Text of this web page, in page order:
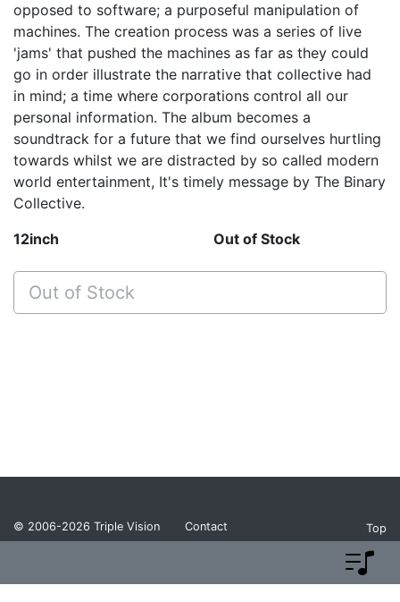
12inch Out of Stock
Out of Stock
opposed to software; a purposeful manipulation of
machines. The creation process was a series of live
'jams' that pushed the machines as far as they could
go in order illustrate the narrative that collective had
in mind; a time where corporations control all our
personal information. The album becomes a
soundtrack for a future that we find ourselves hurtling
towards whilst we are distracted by so called modern
world entertainment, It's timely message by The Binary
Collective.
© 2006-2026 Triple Vision Contact Top